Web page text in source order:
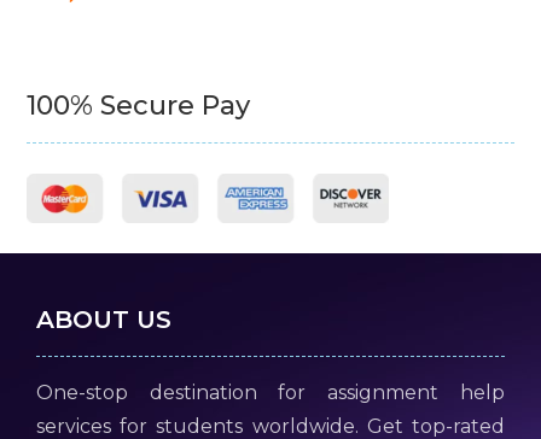
100% Secure Pay
ABOUT US
One-stop destination for assignment help
services for students worldwide. Get top-rated